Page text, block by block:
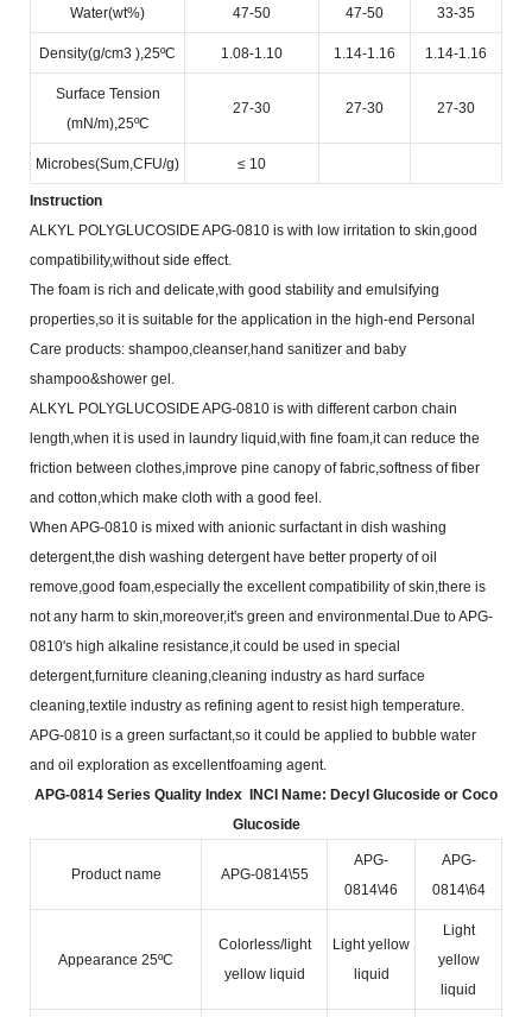
Water(wt%) 47-50 47-50 33-35
Density(g/cm3 ),25ºC 1.08-1.10 1.14-1.16 1.14-1.16
Surface Tension
(mN/m),25ºC
27-30 27-30 27-30
Microbes(Sum,CFU/g) ≤ 10
Instruction
ALKYL POLYGLUCOSIDE APG-0810 is with low irritation to skin,good
compatibility,without side effect.
The foam is rich and delicate,with good stability and emulsifying
properties,so it is suitable for the application in the high-end Personal
Care products: shampoo,cleanser,hand sanitizer and baby
shampoo&shower gel.
ALKYL POLYGLUCOSIDE APG-0810 is with different carbon chain
length,when it is used in laundry liquid,with fine foam,it can reduce the
friction between clothes,improve pine canopy of fabric,softness of fiber
and cotton,which make cloth with a good feel.
When APG-0810 is mixed with anionic surfactant in dish washing
detergent,the dish washing detergenthave better property of oil
remove,good foam,especially the excellent compatibility of skin,there is
not any harm to skin,moreover,it's green and environmental.Due to APG-
0810's high alkaline resistance,it could be used in special
detergent,furniture cleaning,cleaning industry as hard surface
cleaning,textile industry as refining agent to resist high temperature.
APG-0810 is a green surfactant,so it could be applied to bubble water
and oil exploration as excellentfoaming agent.
APG-0814 Series Quality Index INCI Name: Decyl Glucoside or Coco
Glucoside
Product name APG-0814\55
APG-
0814\46
APG-
0814\64
Appearance 25ºC
Colorless/light
yellow liquid
Light yellow
liquid
Light
yellow
liquid